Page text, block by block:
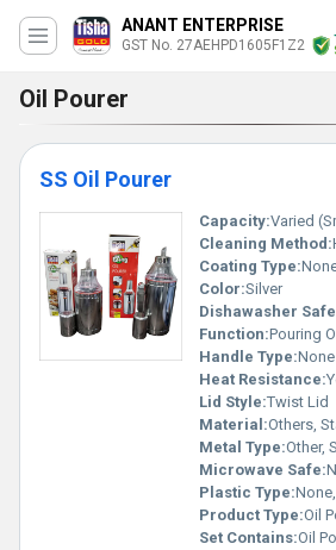
ANANT ENTERPRISE
GST No. 27AEHPD1605F1Z2
Oil Pourer
SS Oil Pourer
Capacity:Varied
Cleaning Method:
Coating Type:
Color:Silver
Dishawasher
Function:Pouring
Handle Type:None
Heat Resistance:
Lid Style:Twist Lid
Material:Others,
Metal Type:Other,
Microwave Safe:
Plastic Type:
Product Type:Oil
Set Contains:Oil